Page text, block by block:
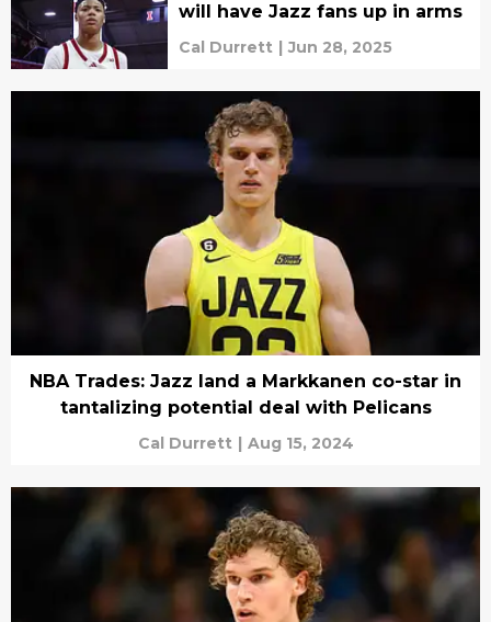
will have Jazz fans up in arms
Cal Durrett | Jun 28, 2025
NBA Trades: Jazz land a Markkanen co-star in
tantalizing potential deal with Pelicans
Cal Durrett | Aug 15, 2024